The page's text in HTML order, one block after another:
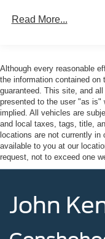
Tailgate/Rear
Tire Mobility Kit
Tires: 235/
Wheels w/Hub
Wheels: 16"
exposed lug nuts
Read More...
Although every reasonable
the information contained
guaranteed. This site, and
presented to the user "as is"
implied. All vehicles are
and local taxes, tags, title,
locations are not currently
available to you at our
request, not to exceed one
John